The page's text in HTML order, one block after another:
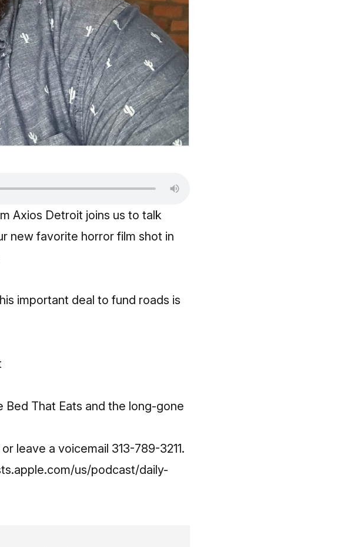
Axios Detroit joins us to talk
new favorite horror film shot in
important deal to fund roads is
Bed That Eats and the long-gone
leave a voicemail 313-789-3211.
us/podcast/daily-